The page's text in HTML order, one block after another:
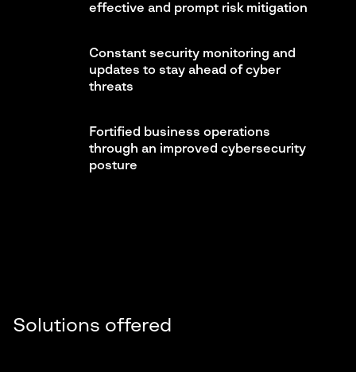
effective and prompt risk mitigation
Constant security monitoring and
updates to stay ahead of cyber
threats
Fortified business operations
through an improved cybersecurity
posture
Solutions offered